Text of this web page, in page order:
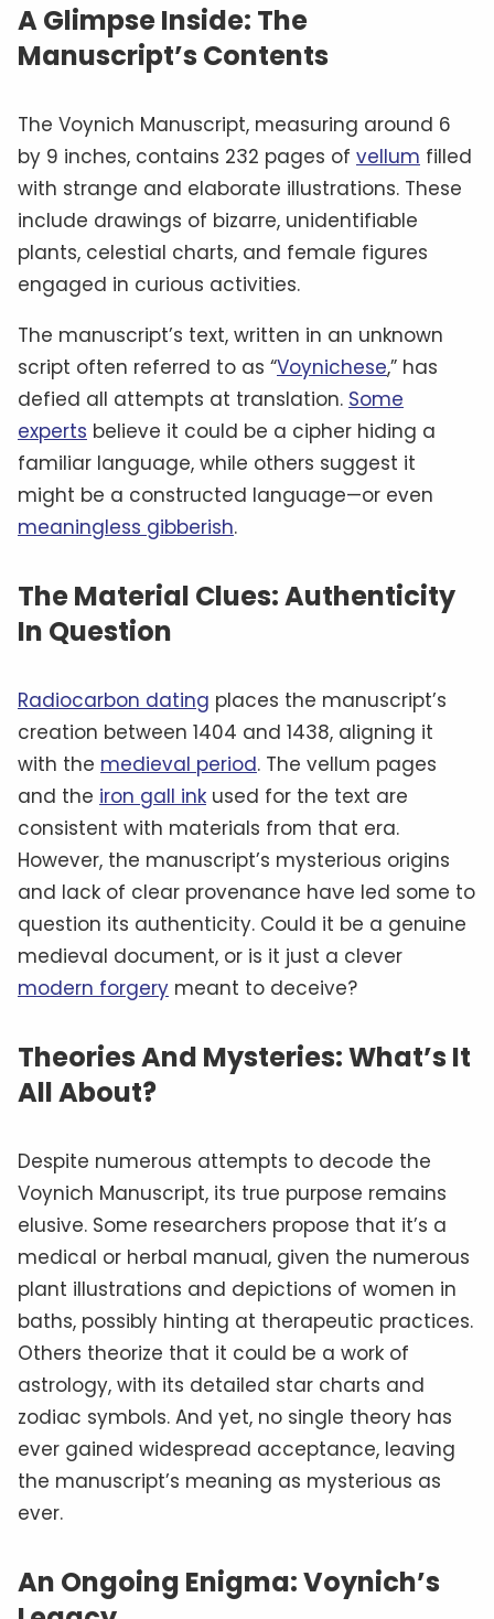
A Glimpse Inside: The
Manuscript’s Contents
The Voynich Manuscript, measuring around 6
by 9 inches, contains 232 pages of vellum filled
with strange and elaborate illustrations. These
include drawings of bizarre, unidentifiable
plants, celestial charts, and female figures
engaged in curious activities.
The manuscript’s text, written in an unknown
script often referred to as “Voynichese,” has
defied all attempts at translation. Some
experts believe it could be a cipher hiding a
familiar language, while others suggest it
might be a constructed language—or even
meaningless gibberish.
The Material Clues: Authenticity
In Question
Radiocarbon dating places the manuscript’s
creation between 1404 and 1438, aligning it
with the medieval period. The vellum pages
and the iron gall ink used for the text are
consistent with materials from that era.
However, the manuscript’s mysterious origins
and lack of clear provenance have led some to
question its authenticity. Could it be a genuine
medieval document, or is it just a clever
modern forgery meant to deceive?
Theories And Mysteries: What’s It
All About?
Despite numerous attempts to decode the
Voynich Manuscript, its true purpose remains
elusive. Some researchers propose that it’s a
medical or herbal manual, given the numerous
plant illustrations and depictions of women in
baths, possibly hinting at therapeutic practices.
Others theorize that it could be a work of
astrology, with its detailed star charts and
zodiac symbols. And yet, no single theory has
ever gained widespread acceptance, leaving
the manuscript’s meaning as mysterious as
ever.
An Ongoing Enigma: Voynich’s